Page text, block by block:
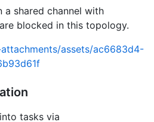
shared channel with
blocked in this topology.
assets/ac6683d4-
tasks via